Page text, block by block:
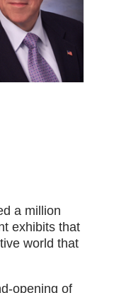
a million
exhibits that
world that
opening of